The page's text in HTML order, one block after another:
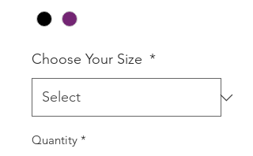
Choose Your Size *
Quantity *